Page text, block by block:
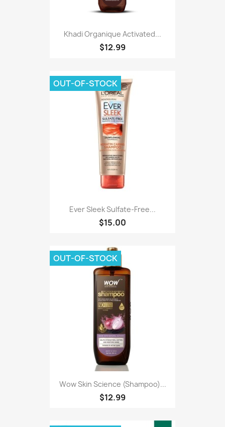
Khadi Organique Activated...
$12.99
Ever Sleek Sulfate-Free...
$15.00
OUT-OF-STOCK
Wow Skin Science (Shampoo)...
$12.99
OUT-OF-STOCK